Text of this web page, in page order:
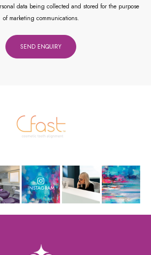
data being collected and stored for the purpose
of marketing communications.
INSTAGRAM